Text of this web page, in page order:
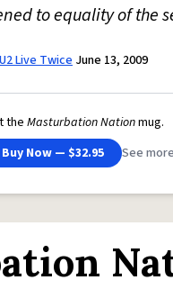
to equality of the
Live Twice June 13, 2009
theMasturbation Nationmug.
Buy Now — $32.95
See